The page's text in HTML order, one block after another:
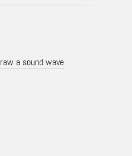
a sound wave